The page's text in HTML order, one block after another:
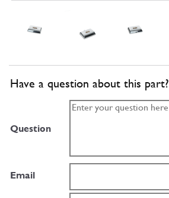
Have a question about this part?
Question
Email